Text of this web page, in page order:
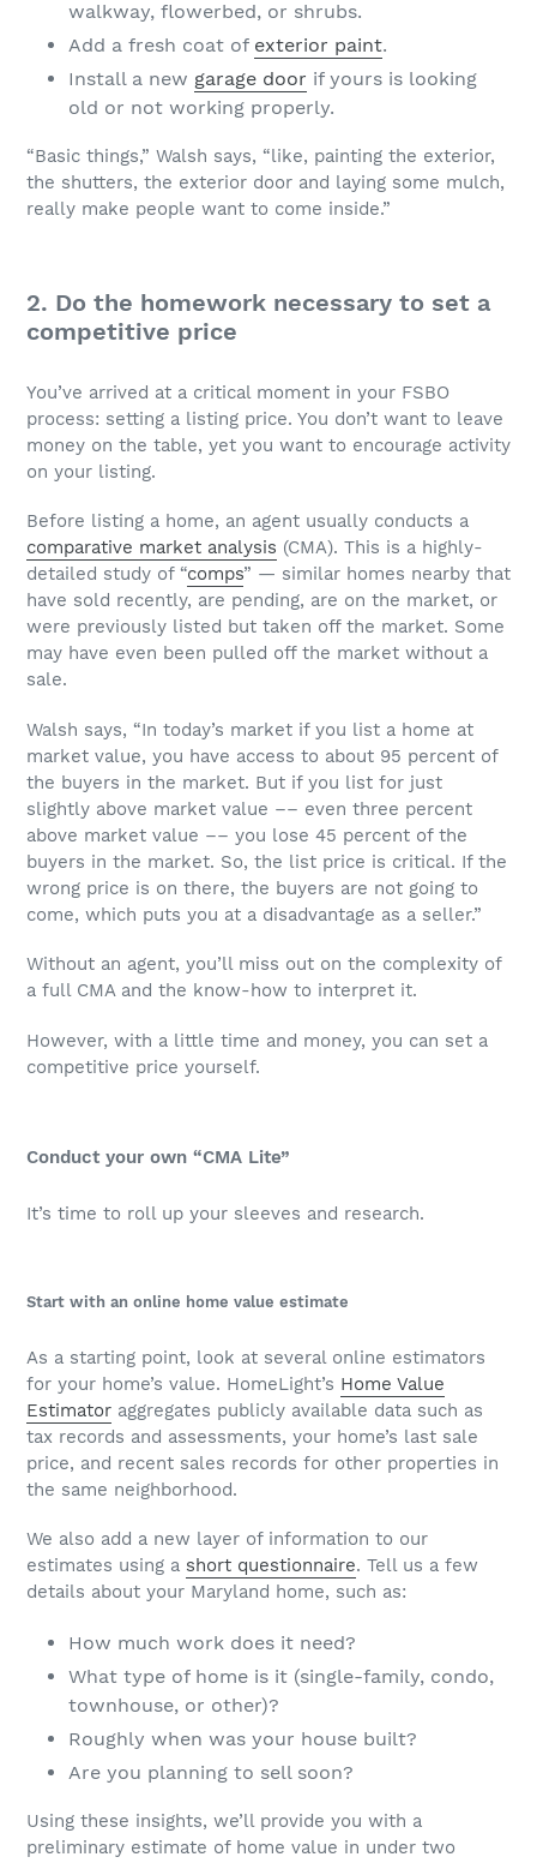
walkway, flowerbed, or shrubs.
Add a fresh coat of exterior paint.
Install a new garage door if yours is looking
old or not working properly.
“Basic things,” Walsh says, “like, painting the exterior,
the shutters, the exterior door and laying some mulch,
really make people want to come inside.”
2. Do the homework necessary to set a
competitive price
You’ve arrived at a critical moment in your FSBO
process: setting a listing price. You don’t want to leave
money on the table, yet you want to encourage activity
on your listing.
Before listing a home, an agent usually conducts a
comparative market analysis (CMA). This is a highly-
detailed study of “comps” — similar homes nearby that
have sold recently, are pending, are on the market, or
were previously listed but taken off the market. Some
may have even been pulled off the market without a
sale.
Walsh says, “In today’s market if you list a home at
market value, you have access to about 95 percent of
the buyers in the market. But if you list for just
slightly above market value –– even three percent
above market value –– you lose 45 percent of the
buyers in the market. So, the list price is critical. If the
wrong price is on there, the buyers are not going to
come, which puts you at a disadvantage as a seller.”
Without an agent, you’ll miss out on the complexity of
a full CMA and the know-how to interpret it.
However, with a little time and money, you can set a
competitive price yourself.
Conduct your own “CMA Lite”
It’s time to roll up your sleeves and research.
Start with an online home value estimate
As a starting point, look at several online estimators
for your home’s value. HomeLight’s Home Value
Estimator aggregates publicly available data such as
tax records and assessments, your home’s last sale
price, and recent sales records for other properties in
the same neighborhood.
We also add a new layer of information to our
estimates using a short questionnaire. Tell us a few
details about your Maryland home, such as:
How much work does it need?
What type of home is it (single-family, condo,
townhouse, or other)?
Roughly when was your house built?
Are you planning to sell soon?
Using these insights, we’ll provide you with a
preliminary estimate of home value in under two